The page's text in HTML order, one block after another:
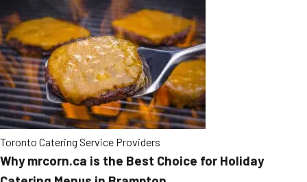
Toronto Catering Service Providers
Why mrcorn.ca is the Best Choice for Holiday